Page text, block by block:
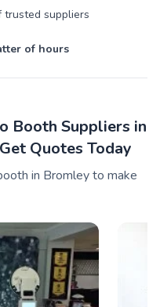
trusted suppliers
of hours
Booth Suppliers in
Quotes Today
in Bromley to make